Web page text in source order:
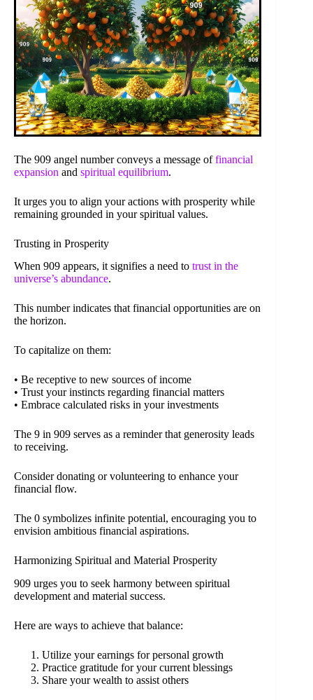
The 909 angel number conveys a message offinancial
expansion and spiritual equilibrium.
It urges you to align your actions with prosperity while
remaining grounded in your spiritual values.
Trusting in Prosperity
When 909 appears, it signifies a need to trust in the
universe’s abundance.
This number indicates that financial opportunities are on
the horizon.
To capitalize on them:
• Be receptive to new sources of income
• Trust your instincts regarding financial matters
• Embrace calculated risks in your investments
The 9 in 909 serves as a reminder that generosity leads
to receiving.
Consider donating or volunteering to enhance your
financial flow.
The 0 symbolizes infinite potential, encouraging you to
envision ambitious financial aspirations.
Harmonizing Spiritual and Material Prosperity
909 urges you to seek harmony between spiritual
development and material success.
Here are ways to achieve that balance:
Utilize your earnings for personal growth
Practice gratitude for your current blessings
Share your wealth to assist others